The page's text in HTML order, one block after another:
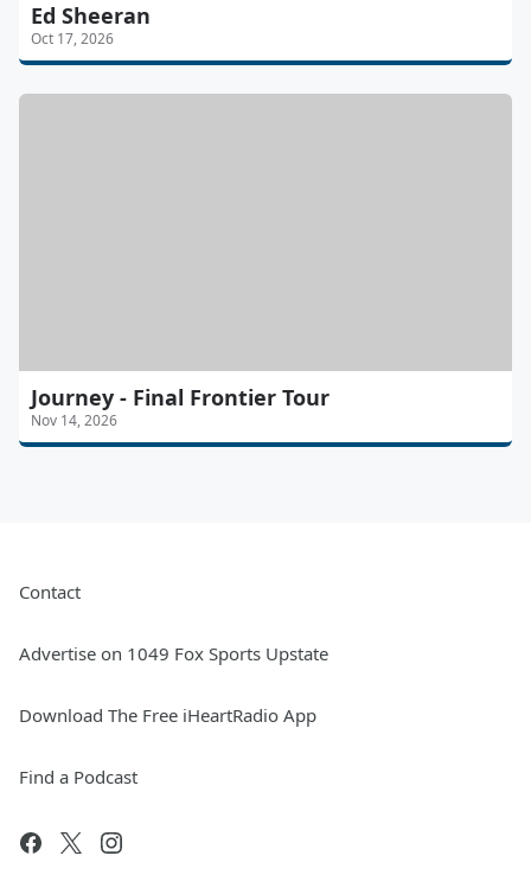
Ed Sheeran
Oct 17, 2026
Journey - Final Frontier Tour
Nov 14, 2026
Contact
Advertise on 1049 Fox Sports Upstate
Download The Free iHeartRadio App
Find a Podcast